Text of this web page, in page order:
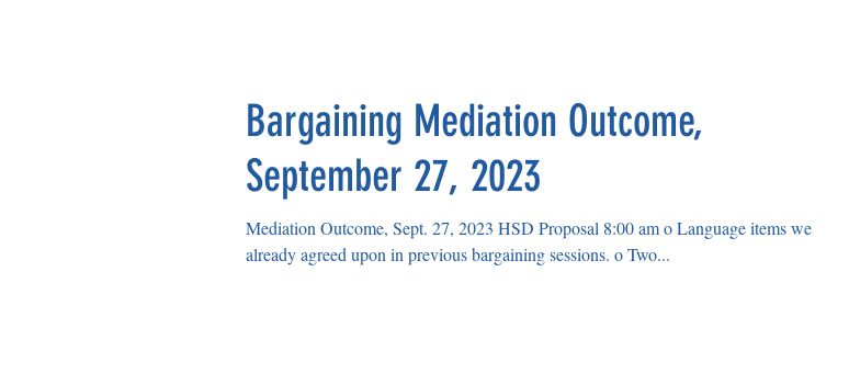
Bargaining Mediation Outcome,
September 27, 2023
Mediation Outcome, Sept. 27, 2023 HSD Proposal 8:00 am o Language items we
already agreed upon in previous bargaining sessions. o Two...